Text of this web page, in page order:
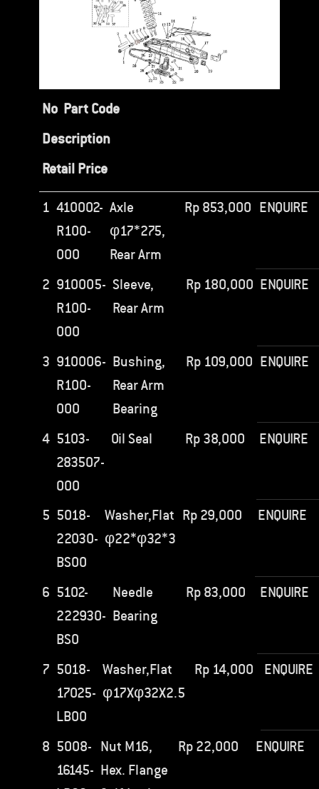
No Part Code
Description
Retail Price
1 410002-
R100-
000
Axle
φ17*275,
Rear Arm
Rp853,000 ENQUIRE
2 910005-
R100-
000
Sleeve,
Rear Arm
Rp 180,000 ENQUIRE
3 910006-
R100-
000
Bushing,
Rear Arm
Bearing
Rp 109,000 ENQUIRE
4 5103-
283507-
000
Oil Seal Rp 38,000 ENQUIRE
5 5018-
22030-
BS00
Washer,Flat
φ22*φ32*3
Rp29,000 ENQUIRE
6 5102-
222930-
BS0
Needle
Bearing
Rp 83,000 ENQUIRE
7 5018-
17025-
LB00
Washer,Flat
φ17Xφ32X2.5
Rp14,000 ENQUIRE
8 5008-
16145-
Nut M16,
Hex. Flange
Rp 22,000 ENQUIRE